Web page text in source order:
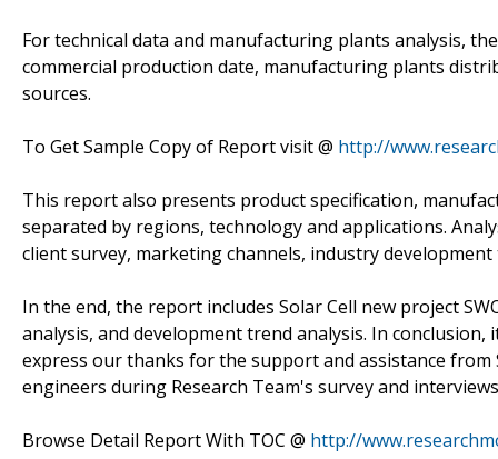
For technical data and manufacturing plants analysis,
commercial production date, manufacturing plants
sources.
To Get Sample Copy of Report visit @ http://
This report also presents product specification,
separated by regions, technology and applications.
client survey, marketing channels, industry
In the end, the report includes Solar Cell new project
analysis, and development trend analysis. In
express our thanks for the support and assistance
engineers during Research Team's survey and
Browse Detail Report With TOC @ http://